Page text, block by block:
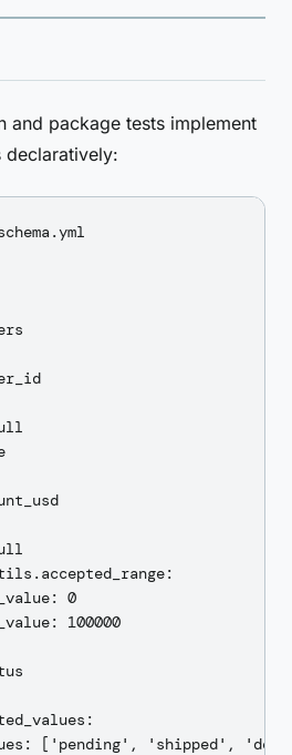
and package tests implement
declaratively:
0
100000
['pending', 'shipped',